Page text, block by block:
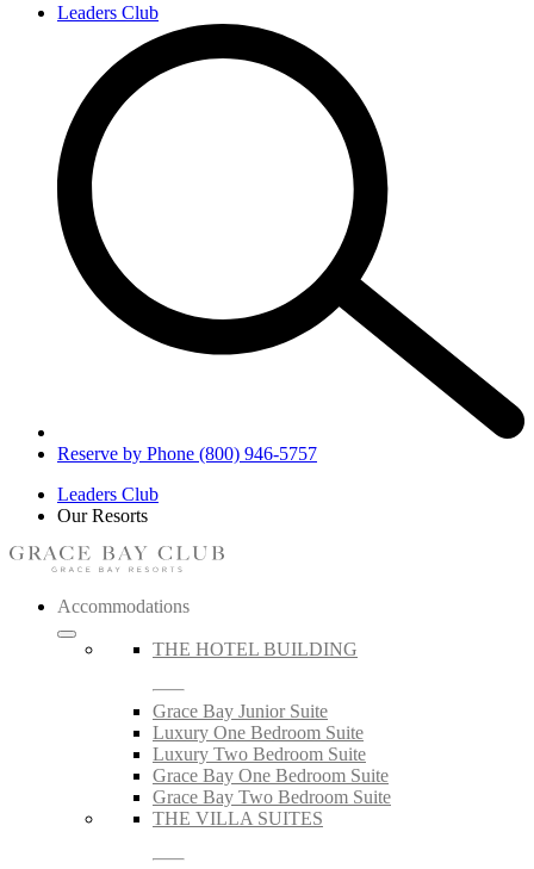
Leaders Club
Reserve by Phone (800) 946-5757
Leaders Club
Our Resorts
Accommodations
THE HOTEL BUILDING
Grace Bay Junior Suite
Luxury One Bedroom Suite
Luxury Two Bedroom Suite
Grace Bay One Bedroom Suite
Grace Bay Two Bedroom Suite
THE VILLA SUITES